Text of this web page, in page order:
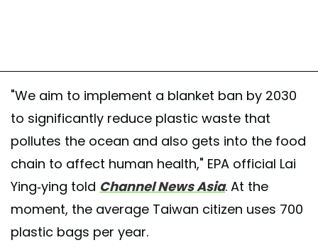
"We aim to implement a blanket ban by 2030
to significantly reduce plastic waste that
pollutes the ocean and also gets into the food
chain to affect human health," EPA official Lai
Ying-ying told Channel News Asia. At the
moment, the average Taiwan citizen uses 700
plastic bags per year.